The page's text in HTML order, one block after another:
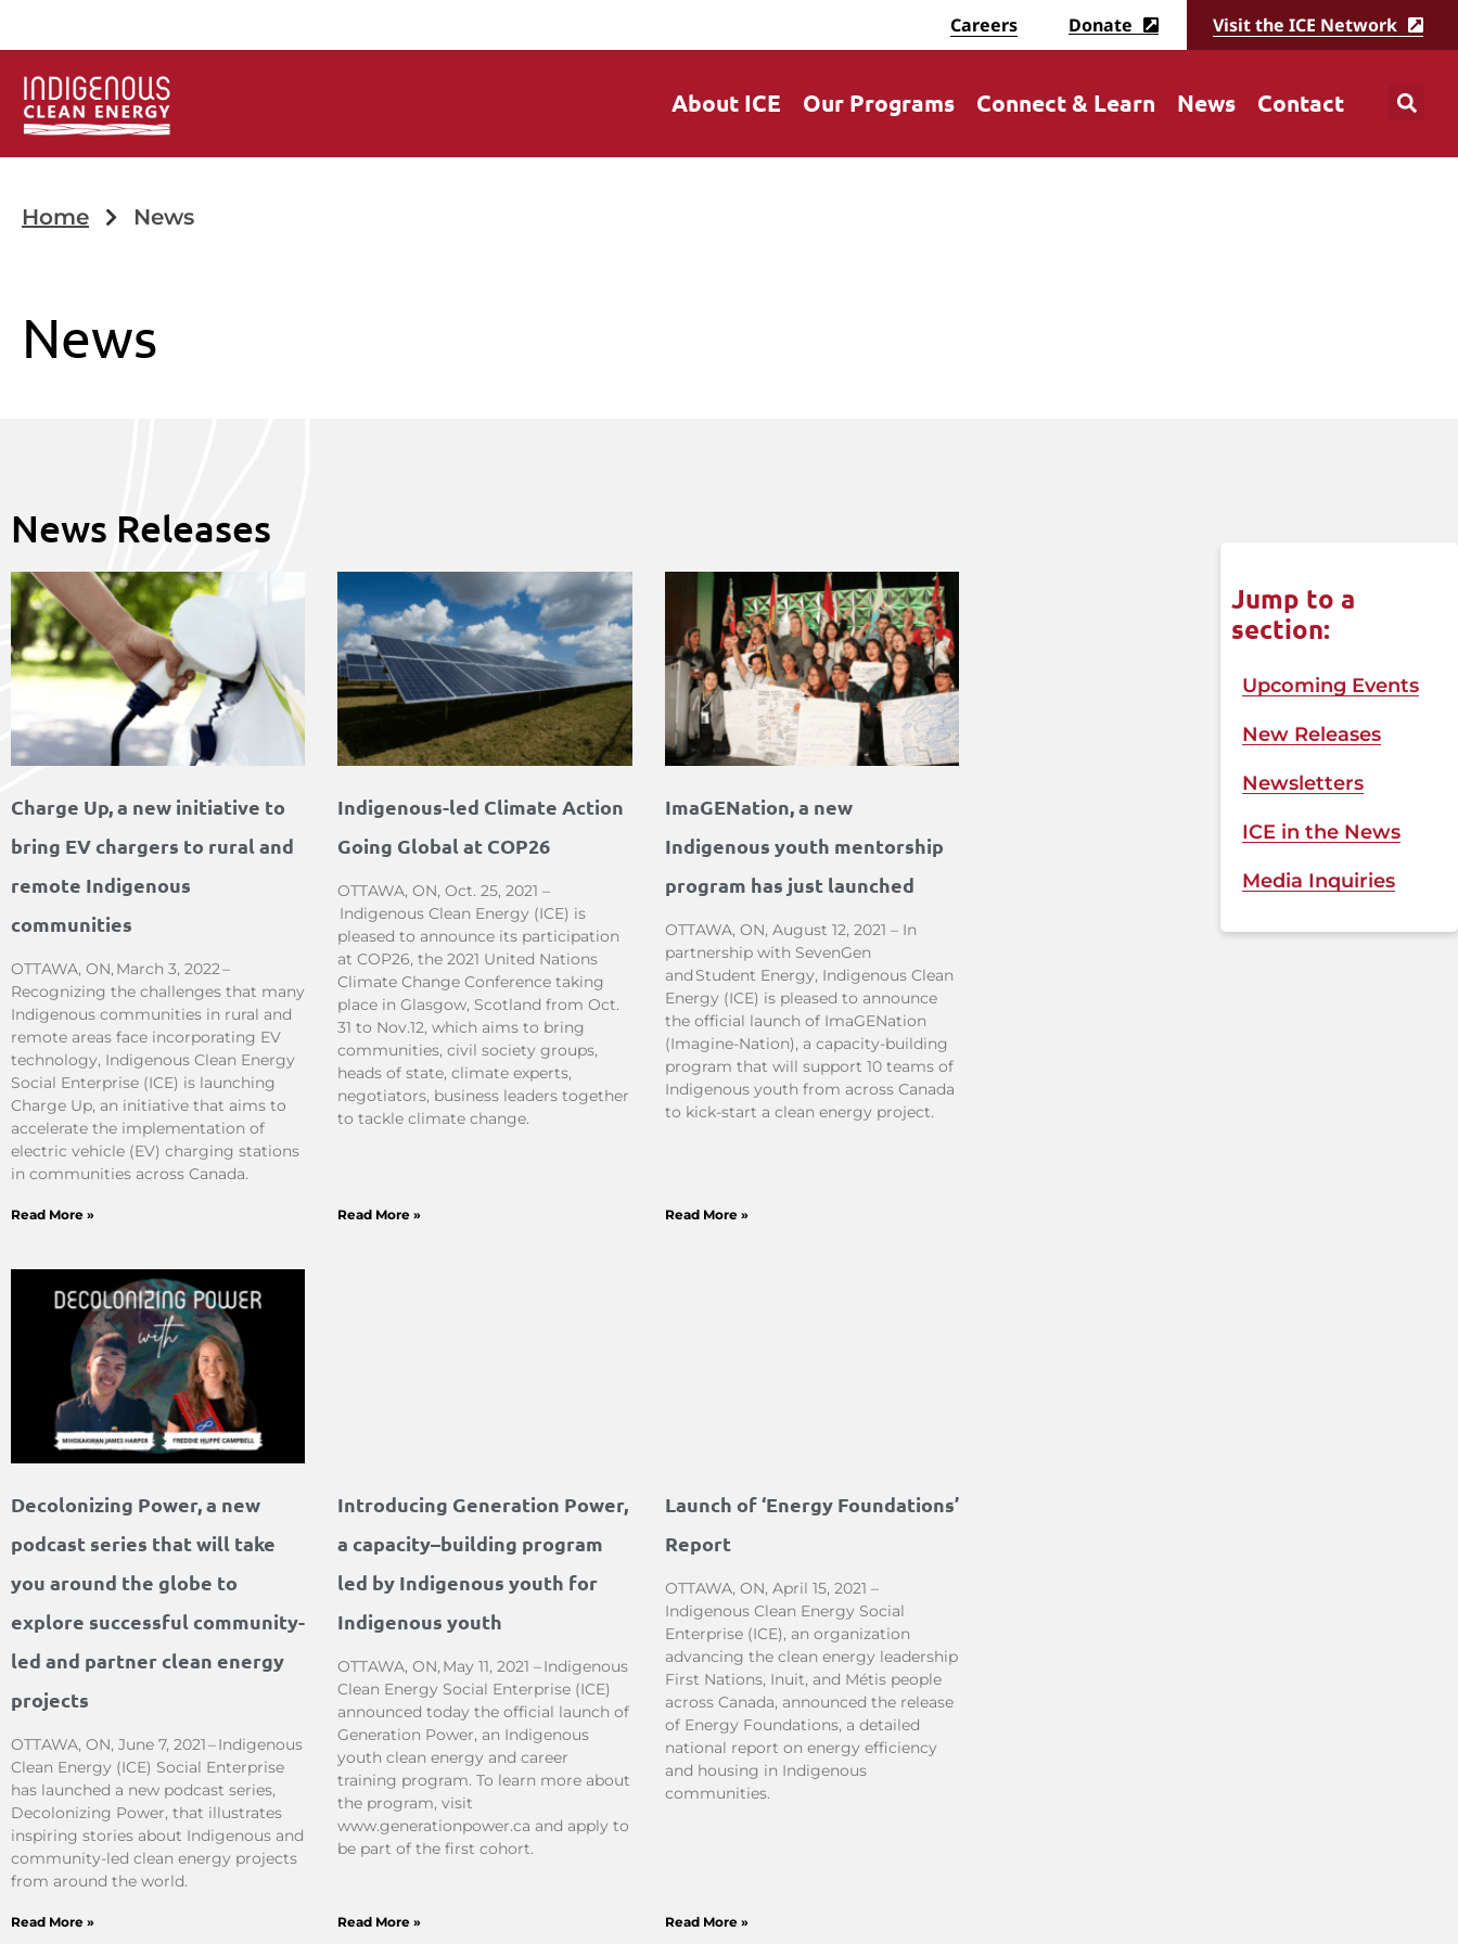
Careers Donate Visit the ICE Network
About ICE Our Programs Connect & Learn News Contact
Home News
News
News Releases
Charge Up, a new initiative to
bring EV chargers to rural and
remote Indigenous
communities
OTTAWA, ON, March 3, 2022 –
Recognizing the challenges that many
Indigenous communities in rural and
remote areas face incorporating EV
technology, Indigenous Clean Energy
Social Enterprise (ICE) is launching
Charge Up, an initiative that aims to
accelerate the implementation of
electric vehicle (EV) charging stations
in communities across Canada.
Read More »
Indigenous-led Climate Action
Going Global at COP26
OTTAWA, ON, Oct. 25, 2021 –
Indigenous Clean Energy (ICE) is
pleased to announce its participation
at COP26, the 2021 United Nations
Climate Change Conference taking
place in Glasgow, Scotland from Oct.
31 to Nov.12, which aims to bring
communities, civil society groups,
heads of state, climate experts,
negotiators, business leaders together
to tackle climate change.
Read More »
ImaGENation, a new
Indigenous youth mentorship
program has just launched
OTTAWA, ON, August 12, 2021 – In
partnership with SevenGen
and Student Energy, Indigenous Clean
Energy (ICE) is pleased to announce
the official launch of ImaGENation
(Imagine-Nation), a capacity-building
program that will support 10 teams of
Indigenous youth from across Canada
to kick-start a clean energy project.
Read More »
Decolonizing Power, a new
podcast series that will take
you around the globe to
explore successful community-
led and partner clean energy
projects
OTTAWA, ON, June 7, 2021 – Indigenous
Clean Energy (ICE) Social Enterprise
has launched a new podcast series,
Decolonizing Power, that illustrates
inspiring stories about Indigenous and
community-led clean energy projects
from around the world.
Read More »
Introducing Generation Power,
a capacity–building program
led by Indigenous youth for
Indigenous youth
OTTAWA, ON, May 11, 2021 – Indigenous
Clean Energy Social Enterprise (ICE)
announced today the official launch of
Generation Power, an Indigenous
youth clean energy and career
training program. To learn more about
the program, visit
www.generationpower.ca and apply to
be part of the first cohort.
Read More »
Launch of ‘Energy Foundations’
Report
OTTAWA, ON, April 15, 2021 –
Indigenous Clean Energy Social
Enterprise (ICE), an organization
advancing the clean energy leadership
First Nations, Inuit, and Métis people
across Canada, announced the release
of Energy Foundations, a detailed
national report on energy efficiency
and housing in Indigenous
communities.
Read More »
Jump to a
section:
Upcoming Events
New Releases
Newsletters
ICE in the News​
Media Inquiries